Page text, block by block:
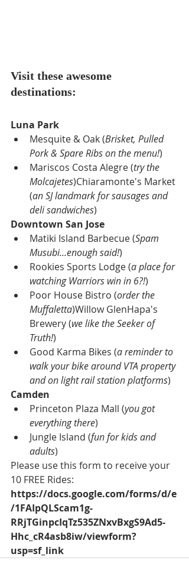
Visit these awesome
destinations:
Luna Park
Mesquite & Oak (Brisket, Pulled
Pork & Spare Ribs on the menu!)
Mariscos Costa Alegre (try the
Molcajetes)Chiaramonte's Market
(an SJ landmark for sausages and
deli sandwiches)
Downtown San Jose
Matiki Island Barbecue (Spam
Musubi...enough said!)
Rookies Sports Lodge (a place for
watching Warriors win in 6?!)
Poor House Bistro (order the
Muffaletta)Willow GlenHapa's
Brewery (we like the Seeker of
Truth!)
Good Karma Bikes (a reminder to
walk your bike around VTA property
and on light rail station platforms)
Camden
Princeton Plaza Mall (you got
everything there)
Jungle Island (fun for kids and
adults)
Please use this form to receive your
10 FREE Rides:
https://docs.google.com/forms/d/e
/1FAIpQLScam1g-
RRjTGinpcIqTz535ZNxvBxgS9Ad5-
Hhc_cR4asb8iw/viewform?
usp=sf_link